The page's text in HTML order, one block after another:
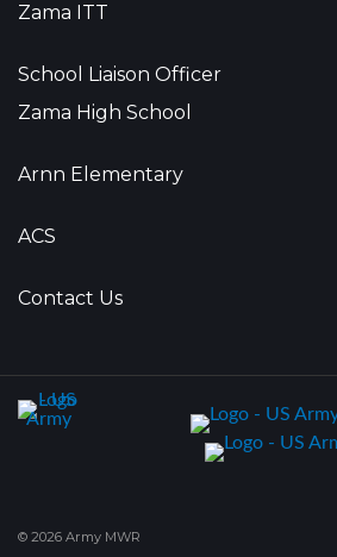
Zama ITT
School Liaison Officer
Zama High School
Arnn Elementary
ACS
Contact Us
© 2026 Army MWR